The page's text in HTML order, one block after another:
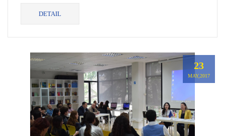
the topic “Villages in the Conflict...
DETAIL
23
MAY,2017